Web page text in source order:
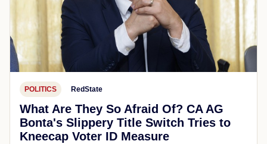
POLITICS RedState
What Are They So Afraid Of? CA AG
Bonta's Slippery Title Switch Tries to
Kneecap Voter ID Measure